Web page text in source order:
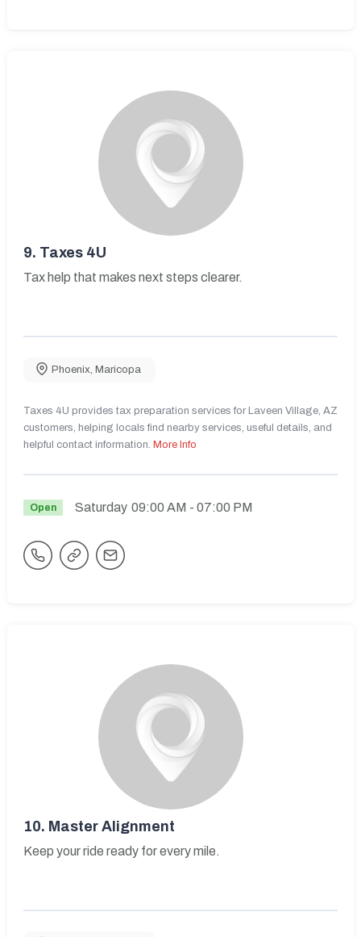
9. Taxes 4U
Tax help that makes next steps clearer.
Phoenix Maricopa
Taxes 4U provides tax preparation services for Laveen Village, AZ
customers, helping locals find nearby services, useful details, and
helpful contact information. More Info
Open Saturday 09:00 AM - 07:00 PM
10. Master Alignment
Keep your ride ready for every mile.